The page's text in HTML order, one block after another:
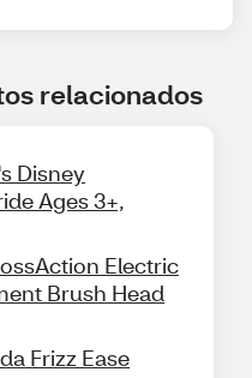
relacionados
Disney
Ages 3+,
Electric
Brush Head
Frizz Ease